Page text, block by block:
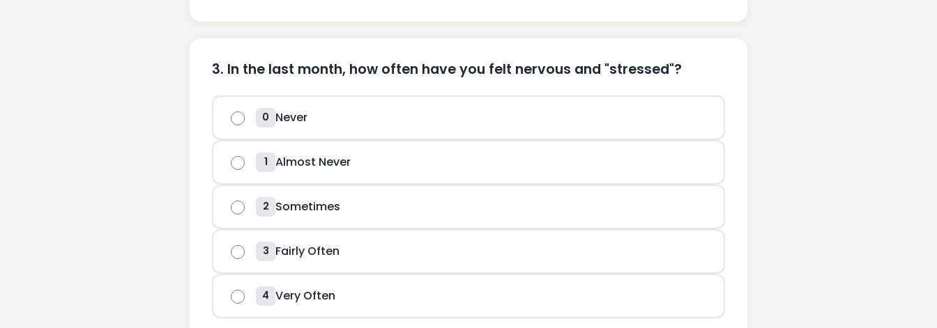
3. In the last month, how often have you felt nervous and "stressed"?
0 Never
1 Almost Never
2 Sometimes
3 Fairly Often
4 Very Often